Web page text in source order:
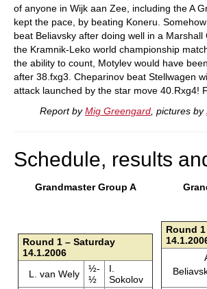
of anyone in Wijk aan Zee, including the A
kept the pace, by beating Koneru.
beat Beliavsky after doing well in a Marshall
the Kramnik-Leko world championship
the ability to count, Motylev would have
after 38.fxg3. Cheparinov beat Stellwagen
attack launched by the star move 40.Rxg4!
Report byMig Greengard , pictures by
Schedule, results
Grandmaster Group A
Round 1 – Saturday
14.1.2006
L. van Wely
½-
½
I.
Sokolov
Round